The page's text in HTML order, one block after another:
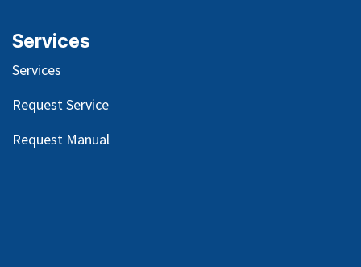
Services
Services
Request Service
Request Manual